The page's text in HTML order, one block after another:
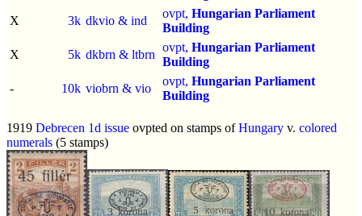
X
3k dkvio & ind
ovpt, Hungarian Parliament
Building
X
5k dkbrn & ltbrn
ovpt, Hungarian Parliament
Building
-
10k viobrn & vio
ovpt, Hungarian Parliament
Building
1919 Debrecen 1d issue ovpted on stamps ofHungary v. colored
numerals (5 stamps)